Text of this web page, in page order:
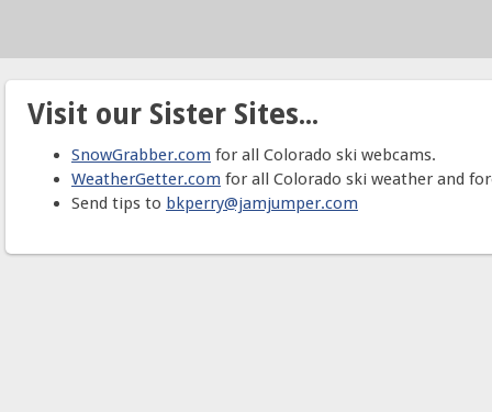
Visit our Sister Sites...
SnowGrabber.com for all Colorado ski webcams.
WeatherGetter.com for all Colorado ski weather and
Send tips to bkperry@jamjumper.com